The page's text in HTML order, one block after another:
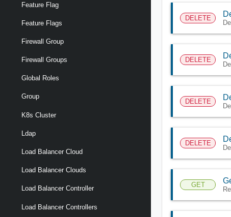
Feature Flag
Feature Flags
Firewall Group
Firewall Groups
Global Roles
Group
K8s Cluster
Ldap
Load Balancer Cloud
Load Balancer Clouds
Load Balancer Controller
Load Balancer Controllers
DELETE
DELETE
DELETE
DELETE
GET